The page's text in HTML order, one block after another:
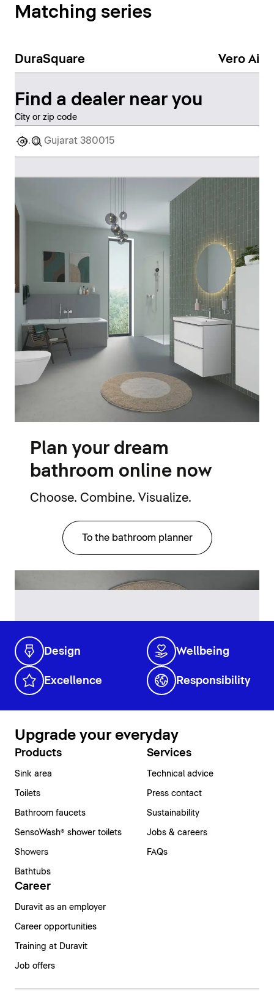
Matching series
DuraSquare Vero Air
Find a dealer near you
City or zip code
Plan your dream
bathroom online now
Choose. Combine. Visualize.
To the bathroom planner
Design Wellbeing
Excellence Responsibility
Upgrade your everyday
Products
Sink area
Toilets
Bathroom faucets
SensoWash® shower toilets
Showers
Bathtubs
Services
Technical advice
Press contact
Sustainability
Jobs & careers
FAQs
Career
Duravit as an employer
Career opportunities
Training at Duravit
Job offers